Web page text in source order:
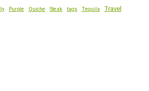
Purple Quiche Steak tags Tequila Travel